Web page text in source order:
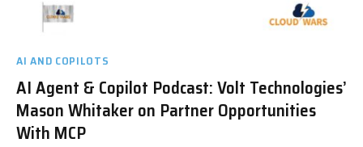
AI AND COPILOTS
AI Agent & Copilot Podcast: Volt Technologies’
Mason Whitaker on Partner Opportunities
With MCP